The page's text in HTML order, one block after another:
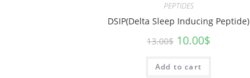
PEPTIDES
DSIP(Delta Sleep Inducing Peptide)
13.00$ 10.00$
Add to cart